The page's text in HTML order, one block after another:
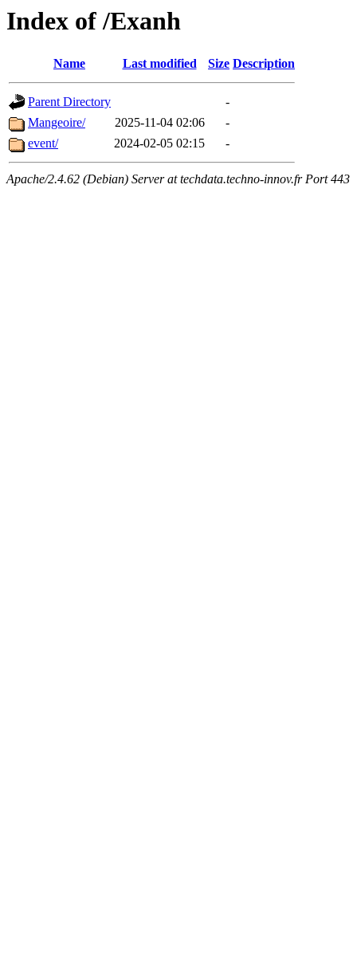
Index of /Exanh
Name Last modified Size Description
Parent Directory
-
Mangeoire/
2025-11-04 02:06
-
event/
2024-02-05 02:15 -
Apache/2.4.62 (Debian) Server at techdata.techno-innov.fr Port 443